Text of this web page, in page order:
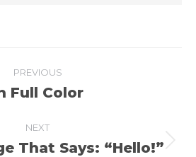
PREVIOUS
Previous
Full Color
NEXT
Next
That Says: “Hello!”